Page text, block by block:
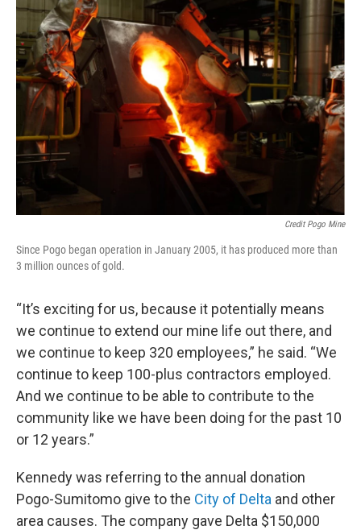
Credit Pogo Mine
Since Pogo began operation in January 2005, it has produced more than
3 million ounces of gold.
“It’s exciting for us, because it potentially means
we continue to extend our mine life out there, and
we continue to keep 320 employees,” he said. “We
continue to keep 100-plus contractors employed.
And we continue to be able to contribute to the
community like we have been doing for the past 10
or 12 years.”
Kennedy was referring to the annual donation
Pogo-Sumitomo give to the City of Delta and other
area causes. The company gave Delta $150,000